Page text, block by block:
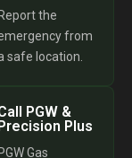
Report the
from
safe location.
PGW &
Plus
PGW Gas